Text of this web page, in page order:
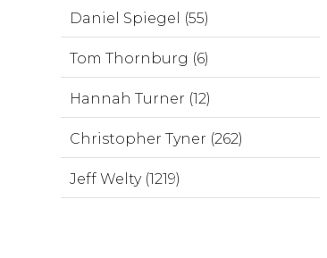
Daniel Spiegel (55)
Tom Thornburg (6)
Hannah Turner (12)
Christopher Tyner (262)
Jeff Welty (1219)